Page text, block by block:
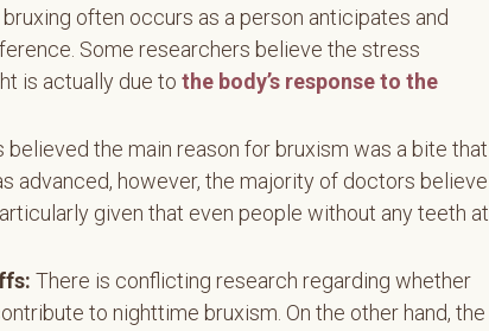
often occurs as a person anticipates and
Some researchers believe the stress
is actually due to the body’s response to the
believed the main reason for bruxism was a bite that
advanced, however, the majority of doctors believe
given that even people without any teeth at
There is conflicting research regarding whether
to nighttime bruxism. On the other hand, the